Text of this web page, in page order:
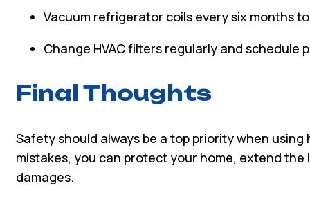
Vacuum refrigerator coils every six months
Change HVAC filters regularly and
Final Thoughts
Safety should always be a top priority when
mistakes, you can protect your home, extend
damages.